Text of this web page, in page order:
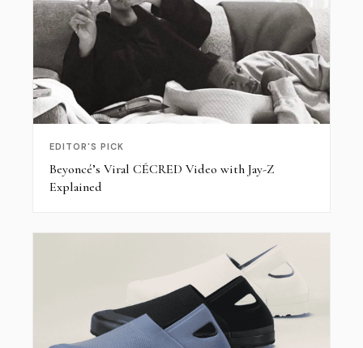
EDITOR'S PICK
Beyoncé’s Viral CÉCRED Video with Jay-Z
Explained